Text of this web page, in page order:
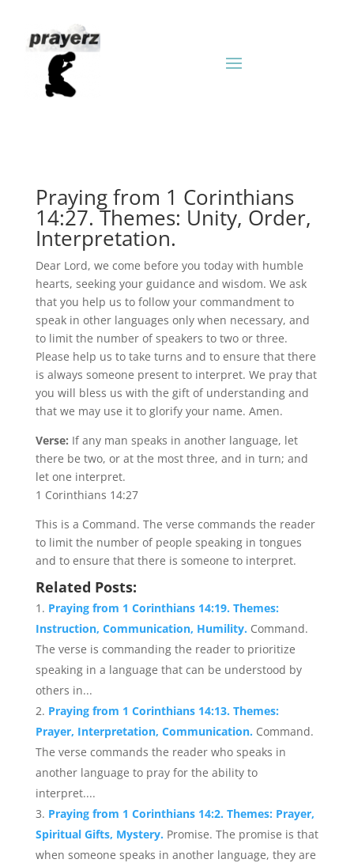
Praying from 1 Corinthians
14:27. Themes: Unity, Order,
Interpretation.
Dear Lord, we come before you today with humble
hearts, seeking your guidance and wisdom. We ask
that you help us to follow your commandment to
speak in other languages only when necessary, and
to limit the number of speakers to two or three.
Please help us to take turns and to ensure that there
is always someone present to interpret. We pray that
you will bless us with the gift of understanding and
that we may use it to glorify your name. Amen.
Verse: If any man speaks in another language, let
there be two, or at the most three, and in turn; and
let one interpret.
1 Corinthians 14:27
This is a Command. The verse commands the reader
to limit the number of people speaking in tongues
and to ensure that there is someone to interpret.
Related Posts:
Praying from 1 Corinthians 14:19. Themes:
Instruction, Communication, Humility. Command.
The verse is commanding the reader to prioritize
speaking in a language that can be understood by
others in...
Praying from 1 Corinthians 14:13. Themes:
Prayer, Interpretation, Communication. Command.
The verse commands the reader who speaks in
another language to pray for the ability to
interpret....
Praying from 1 Corinthians 14:2. Themes: Prayer,
Spiritual Gifts, Mystery. Promise. The promise is that
when someone speaks in another language, they are